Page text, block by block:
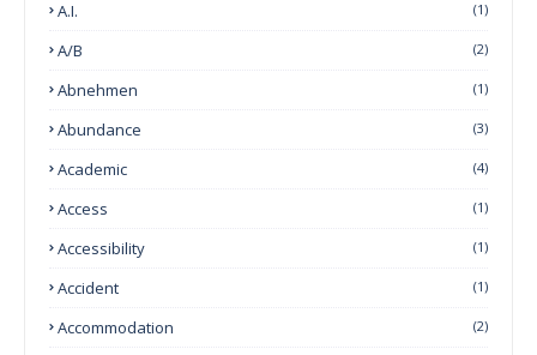
A.I. (1)
A/B (2)
Abnehmen (1)
Abundance (3)
Academic (4)
Access (1)
Accessibility (1)
Accident (1)
Accommodation (2)